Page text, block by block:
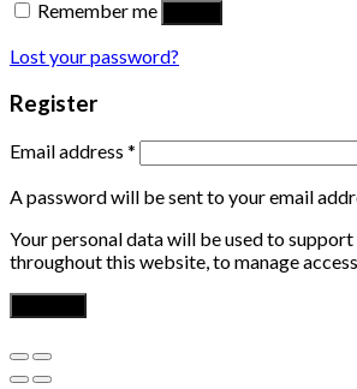
Remember me
Lost your password?
Register
Email address *
A password will be sent to your email
Your personal data will be used to
throughout this website, to manage